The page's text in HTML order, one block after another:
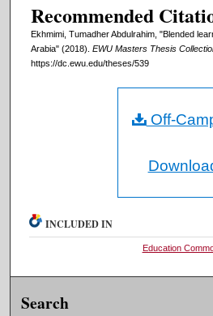
Recommended
Ekhmimi, Tumadher Abdulrahim, "Blended
Arabia" (2018). EWU Masters Thesis
https://dc.ewu.edu/theses/539
Off-
INCLUDED IN
Education
Search